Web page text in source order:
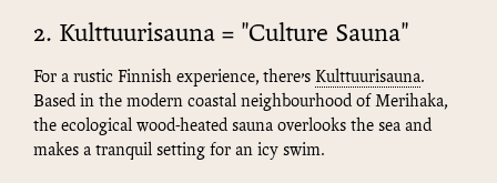
2. Kulttuurisauna = "Culture Sauna"
For a rustic Finnish experience, there’s Kulttuurisauna.
Based in the modern coastal neighbourhood of Merihaka,
the ecological wood-heated sauna overlooks the sea and
makes a tranquil setting for an icy swim.